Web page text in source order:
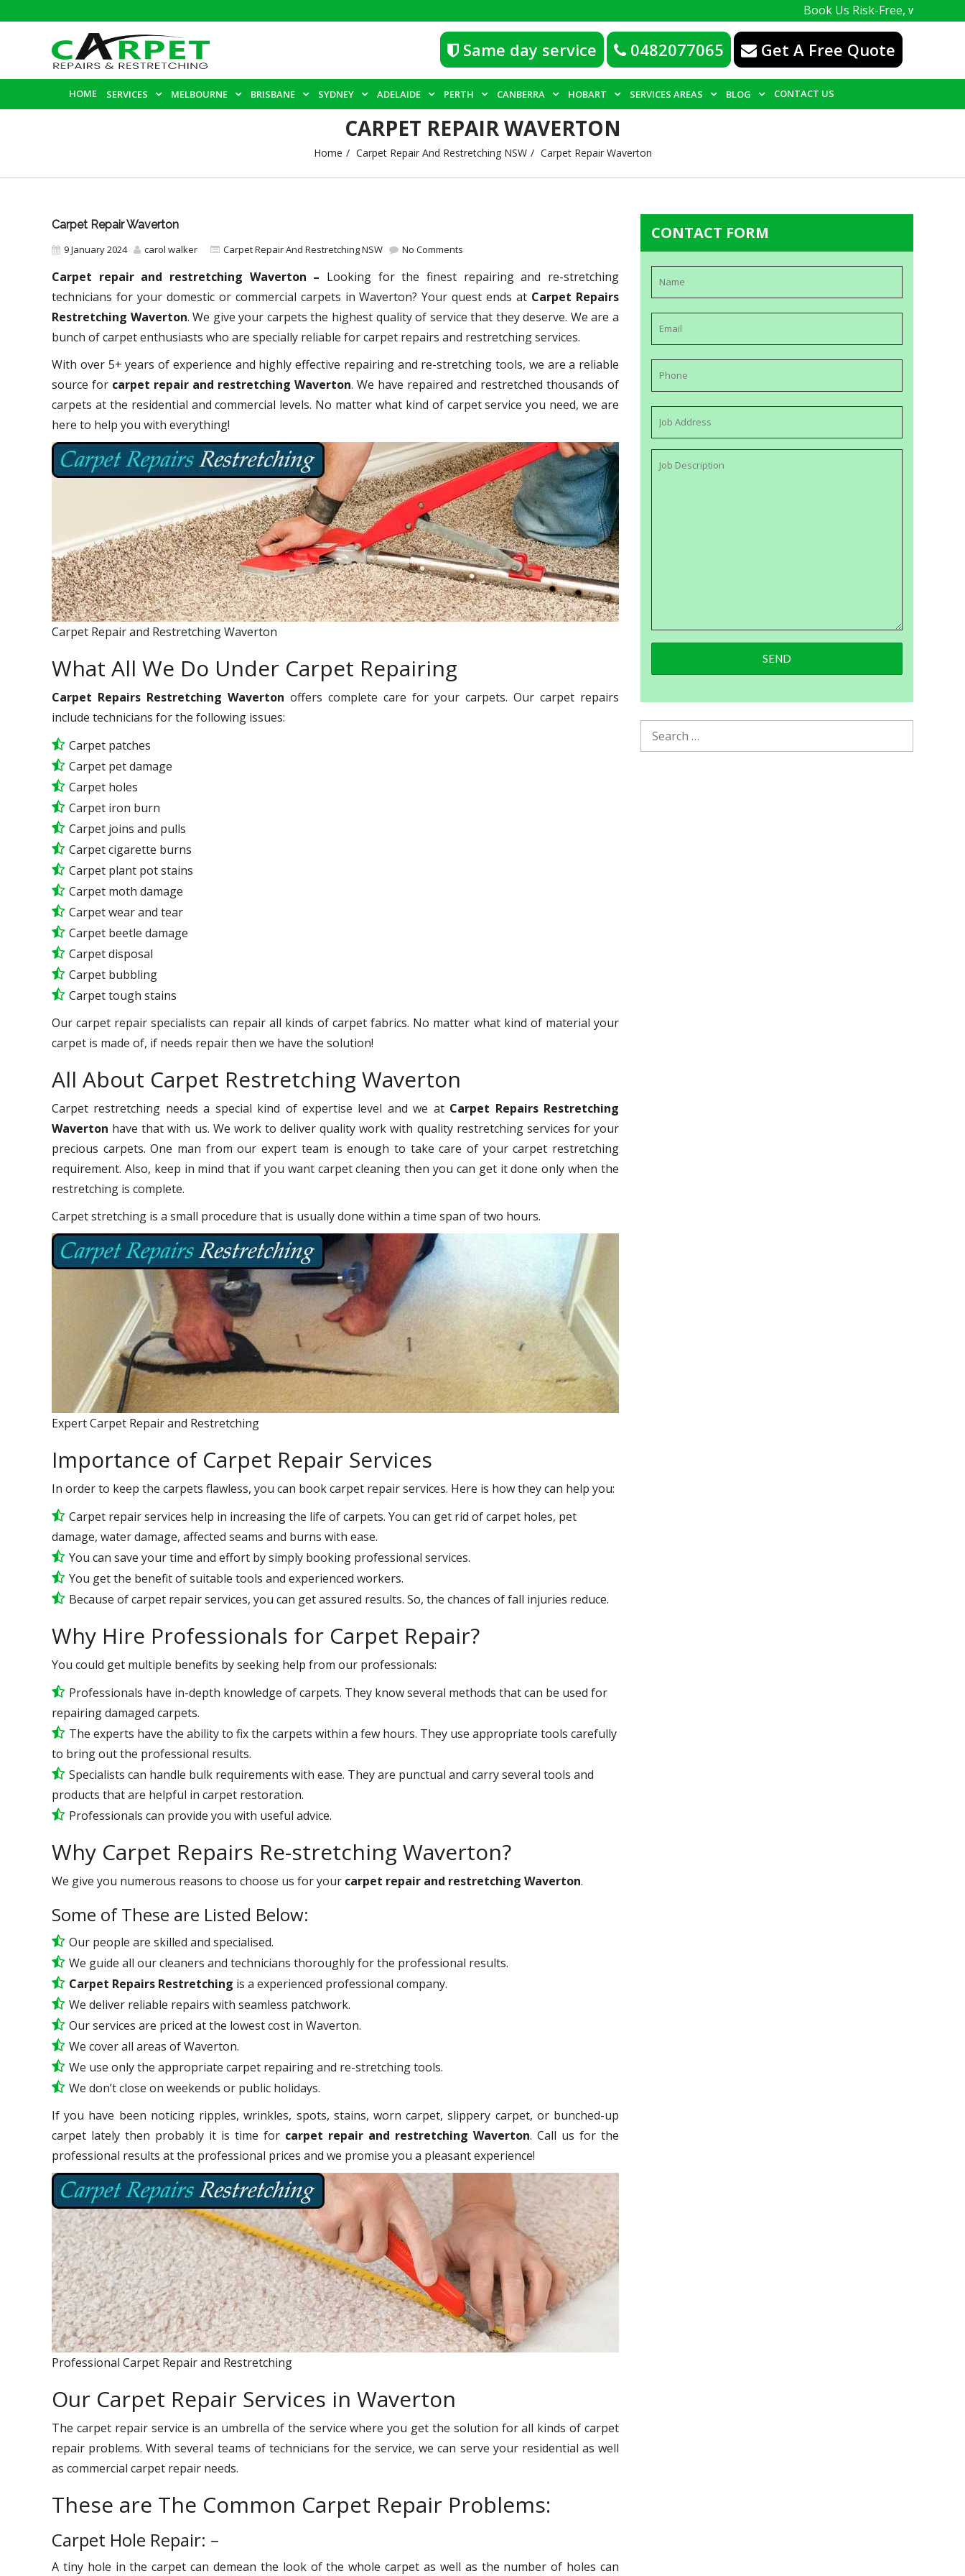
Book Us Risk-Free, with a 100%
Same day service 0482077065 Get A Free Quote
HOME SERVICES MELBOURNE BRISBANE SYDNEY ADELAIDE PERTH CANBERRA HOBART SERVICES AREAS BLOG CONTACT US
CARPET REPAIR WAVERTON
Home Carpet Repair And Restretching NSW Carpet Repair Waverton
Carpet Repair Waverton
9 January 2024 carol walker Carpet Repair And Restretching NSW No Comments
Carpet repair and restretching Waverton – Looking for the finest repairing and re-stretching
technicians for your domestic or commercial carpets in Waverton? Your quest ends at Carpet Repairs
Restretching Waverton. We give your carpets the highest quality of service that they deserve. We are a
bunch of carpet enthusiasts who are specially reliable for carpet repairs and restretching services.
With over 5+ years of experience and highly effective repairing and re-stretching tools, we are a reliable
source for carpet repair and restretching Waverton. We have repaired and restretched thousands of
carpets at the residential and commercial levels. No matter what kind of carpet service you need, we are
here to help you with everything!
Carpet Repair and Restretching Waverton
What All We Do Under Carpet Repairing
Carpet Repairs Restretching Waverton offers complete care for your carpets. Our carpet repairs
include technicians for the following issues:
Carpet patches
Carpet pet damage
Carpet holes
Carpet iron burn
Carpet joins and pulls
Carpet cigarette burns
Carpet plant pot stains
Carpet moth damage
Carpet wear and tear
Carpet beetle damage
Carpet disposal
Carpet bubbling
Carpet tough stains
Our carpet repair specialists can repair all kinds of carpet fabrics. No matter what kind of material your
carpet is made of, if needs repair then we have the solution!
All About Carpet Restretching Waverton
Carpet restretching needs a special kind of expertise level and we at Carpet Repairs Restretching
Waverton have that with us. We work to deliver quality work with quality restretching services for your
precious carpets. One man from our expert team is enough to take care of your carpet restretching
requirement. Also, keep in mind that if you want carpet cleaning then you can get it done only when the
restretching is complete.
Carpet stretching is a small procedure that is usually done within a time span of two hours.
Expert Carpet Repair and Restretching
Importance of Carpet Repair Services
In order to keep the carpets flawless, you can book carpet repair services. Here is how they can help you:
Carpet repair services help in increasing the life of carpets. You can get rid of carpet holes, pet
damage, water damage, affected seams and burns with ease.
You can save your time and effort by simply booking professional services.
You get the benefit of suitable tools and experienced workers.
Because of carpet repair services, you can get assured results. So, the chances of fall injuries reduce.
Why Hire Professionals for Carpet Repair?
You could get multiple benefits by seeking help from our professionals:
Professionals have in-depth knowledge of carpets. They know several methods that can be used for
repairing damaged carpets.
The experts have the ability to fix the carpets within a few hours. They use appropriate tools carefully
to bring out the professional results.
Specialists can handle bulk requirements with ease. They are punctual and carry several tools and
products that are helpful in carpet restoration.
Professionals can provide you with useful advice.
Why Carpet Repairs Re-stretching Waverton?
We give you numerous reasons to choose us for your carpet repair and restretching Waverton.
Some of These are Listed Below:
Our people are skilled and specialised.
We guide all our cleaners and technicians thoroughly for the professional results.
Carpet Repairs Restretching is a experienced professional company.
We deliver reliable repairs with seamless patchwork.
Our services are priced at the lowest cost in Waverton.
We cover all areas of Waverton.
We use only the appropriate carpet repairing and re-stretching tools.
We don’t close on weekends or public holidays.
If you have been noticing ripples, wrinkles, spots, stains, worn carpet, slippery carpet, or bunched-up
carpet lately then probably it is time for carpet repair and restretching Waverton. Call us for the
professional results at the professional prices and we promise you a pleasant experience!
Professional Carpet Repair and Restretching
Our Carpet Repair Services in Waverton
The carpet repair service is an umbrella of the service where you get the solution for all kinds of carpet
repair problems. With several teams of technicians for the service, we can serve your residential as well
as commercial carpet repair needs.
These are The Common Carpet Repair Problems:
Carpet Hole Repair: –
A tiny hole in the carpet can demean the look of the whole carpet as well as the number of holes can
CONTACT FORM